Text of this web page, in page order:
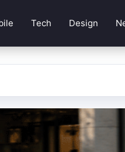
Tech Design